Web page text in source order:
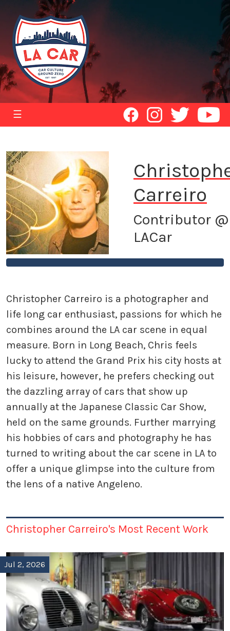
☰
Carreiro
Contributor @
LACar
Christopher Carreiro is a photographer and
life long car enthusiast, passions for which he
combines around the LA car scene in equal
measure. Born in Long Beach, Chris feels
lucky to attend the Grand Prix his city hosts at
his leisure, however, he prefers checking out
the dazzling array of cars that show up
annually at the Japanese Classic Car Show,
held on the same grounds. Further marrying
his hobbies of cars and photography he has
turned to writing about the car scene in LA to
offer a unique glimpse into the culture from
the lens of a native Angeleno.
Christopher Carreiro's Most Recent Work
Jul 2, 2026